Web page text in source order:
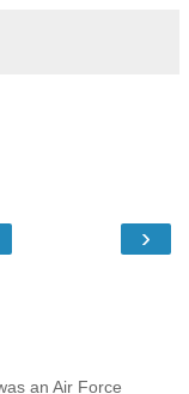
›
an Air Force